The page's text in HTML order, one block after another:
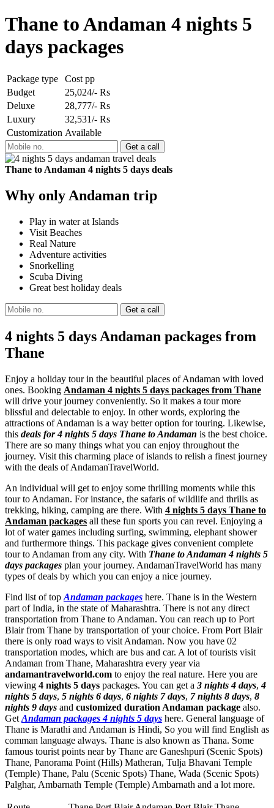
Thane to Andaman 4 nights 5
days packages
Package type
Cost pp
Budget
25,024/- Rs
Deluxe
28,777/- Rs
Luxury
32,531/- Rs
Customization Available
Thane to Andaman 4 nights 5 days deals
Why only Andaman trip
Play in water at Islands
Visit Beaches
Real Nature
Adventure activities
Snorkelling
Scuba Diving
Great best holiday deals
4 nights 5 days Andaman packages from
Thane
Enjoy a holiday tour in the beautiful places of Andaman with loved
ones. Booking Andaman 4 nights 5 days packages from Thane
will drive your journey conveniently. So it makes a tour more
blissful and delectable to enjoy. In other words, exploring the
attractions of Andaman is a way better option for touring. Likewise,
this deals for 4 nights 5 days Thane to Andaman is the best choice.
There are so many things what you can enjoy throughout the
journey. Visit this charming place of islands to relish a finest journey
with the deals of AndamanTravelWorld.
An individual will get to enjoy some thrilling moments while this
tour to Andaman. For instance, the safaris of wildlife and thrills as
trekking, hiking, camping are there. With 4 nights 5 days Thane to
Andaman packages all these fun sports you can revel. Enjoying a
lot of water games including surfing, swimming, elephant shower
and furthermore things. This package gives convenient complete
tour to Andaman from any city. With Thane to Andaman 4 nights 5
days packages plan your journey. AndamanTravelWorld has many
types of deals by which you can enjoy a nice journey.
Find list of top Andaman packages here. Thane is in the Western
part of India, in the state of Maharashtra. There is not any direct
transportation from Thane to Andaman. You can reach up to Port
Blair from Thane by transportation of your choice. From Port Blair
there is only road ways to visit Andaman. Now you have 02
transportation modes, which are bus and car. A lot of tourists visit
Andaman from Thane, Maharashtra every year via
andamantravelworld.com to enjoy the real nature. Here you are
viewing 4 nights 5 days packages. You can get a 3 nights 4 days,4
nights 5 days, 5 nights 6 days, 6 nights 7 days, 7 nights 8 days, 8
nights 9 days and customized duration Andaman package also.
Get Andaman packages 4 nights 5 days here. General language of
Thane is Marathi and Andaman is Hindi, So you will find English as
comman language always. Thane is also known as Thana. Some
famous tourist points near by Thane are Ganeshpuri (Scenic Spots)
Thane, Panorama Point (Hills) Matheran, Tulja Bhavani Temple
(Temple) Thane, Palu (Scenic Spots) Thane, Wada (Scenic Spots)
Palghar, Ambarnath Temple (Temple) Ambarnath and a lot more.